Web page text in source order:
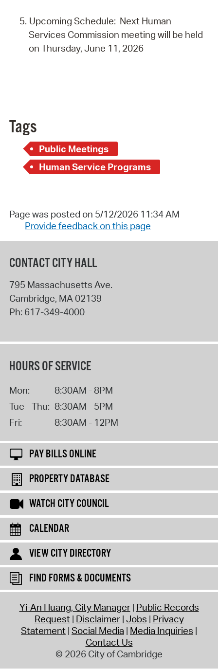
Upcoming Schedule: Next Human
Services Commission meeting will be held
on Thursday, June 11, 2026
Tags
Public Meetings
Human Service Programs
Page was posted on 5/12/2026 11:34 AM
Provide feedback on this page
CONTACT CITY HALL
795 Massachusetts Ave.
Cambridge, MA02139
Ph: 617-349-4000
HOURS OF SERVICE
Mon:
8:30AM - 8PM
Tue - Thu: 8:30AM - 5PM
Fri:
8:30AM - 12PM
PAY BILLS ONLINE
PROPERTY DATABASE
WATCH CITY COUNCIL
CALENDAR
VIEW CITY DIRECTORY
FIND FORMS & DOCUMENTS
Yi-An Huang, City Manager Public Records
Request Disclaimer Jobs Privacy
Statement Social Media Media Inquiries
Contact Us
© 2026 City of Cambridge